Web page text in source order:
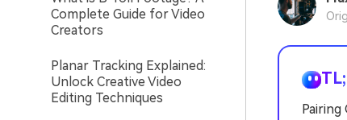
Complete Guide for Video
Creators
Planar Tracking Explained:
Unlock Creative Video
Editing Techniques